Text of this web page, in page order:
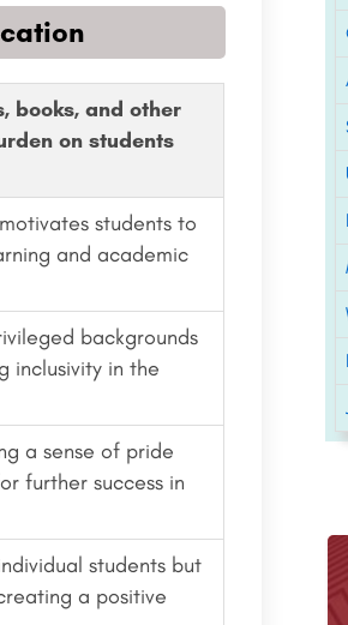
books, and other
on students
students to
and academic
backgrounds
inclusivity in the
a sense of pride
further success in
students but
a positive